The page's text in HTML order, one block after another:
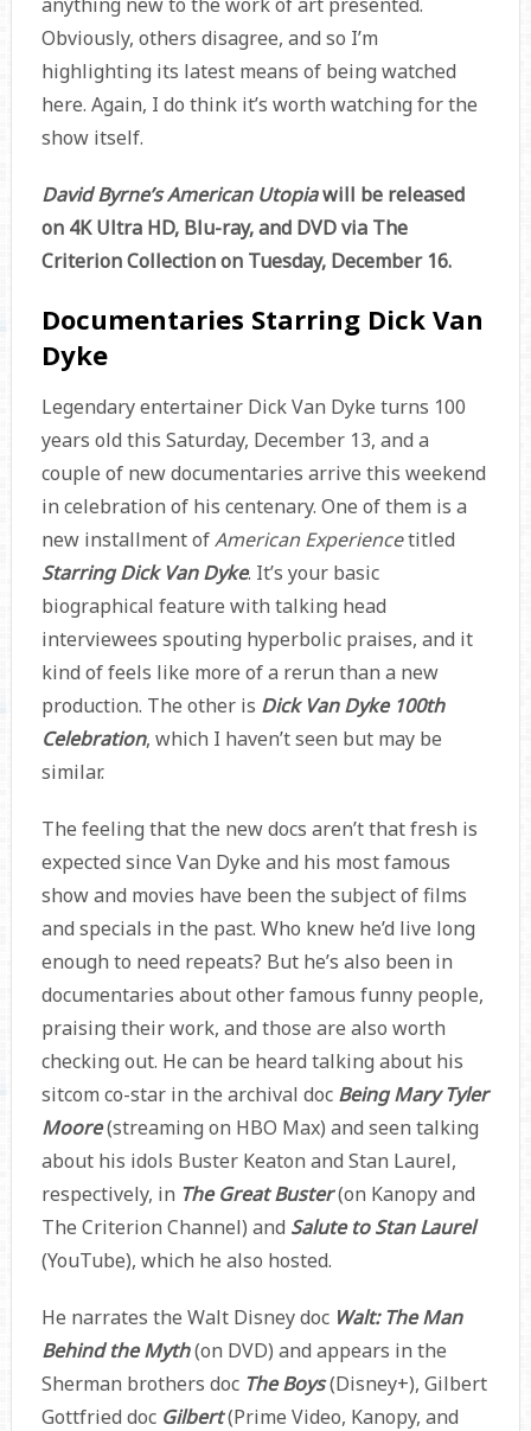
Obviously, others disagree, and so I’m
highlighting its latest means of being watched
here. Again, I do think it’s worth watching for the
show itself.
David Byrne’s American Utopiawill be released
on 4K Ultra HD, Blu-ray, and DVD via The
Criterion Collection on Tuesday, December 16.
Documentaries Starring Dick Van
Dyke
Legendary entertainer Dick Van Dyke turns 100
years old this Saturday, December 13, and a
couple of new documentaries arrive this weekend
in celebration of his centenary. One of them is a
new installment ofAmerican Experiencetitled
Starring Dick Van Dyke. It’s your basic
biographical feature with talking head
interviewees spouting hyperbolic praises, and it
kind of feels like more of a rerun than a new
production. The other is Dick Van Dyke 100th
Celebration, which I haven’t seen but may be
similar.
The feeling that the new docs aren’t that fresh is
expected since Van Dyke and his most famous
show and movies have been the subject of films
and specials in the past. Who knew he’d live long
enough to need repeats? But he’s also been in
documentaries about other famous funny people,
praising their work, and those are also worth
checking out. He can be heard talking about his
sitcom co-star in the archival doc Being Mary Tyler
Moore(streaming on HBO Max) and seen talking
about his idols Buster Keaton and Stan Laurel,
respectively, in The Great Buster(on Kanopy and
The Criterion Channel) and Salute to Stan Laurel
(YouTube), which he also hosted.
He narrates the Walt Disney doc Walt: The Man
Behind the Myth(on DVD) and appears in the
Sherman brothers doc The Boys(Disney+), Gilbert
Gottfried doc Gilbert(Prime Video, Kanopy, and